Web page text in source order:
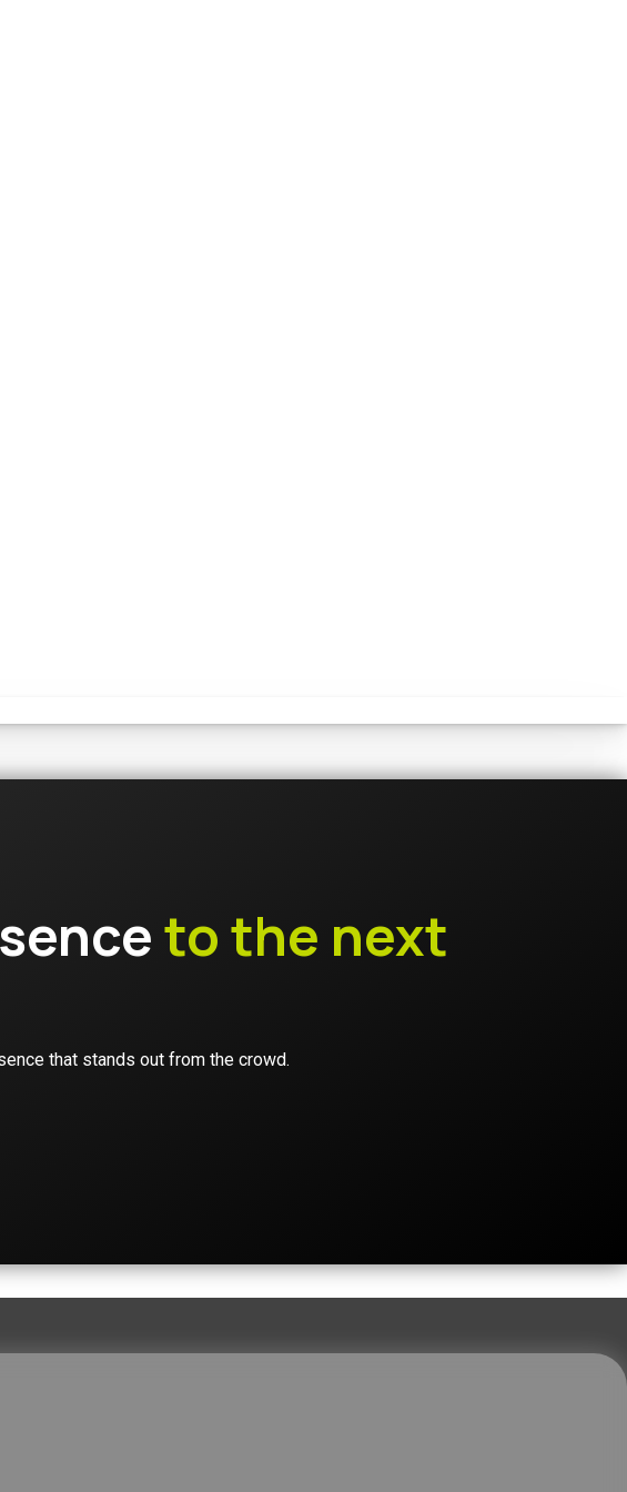
to the next
that stands out from the crowd.